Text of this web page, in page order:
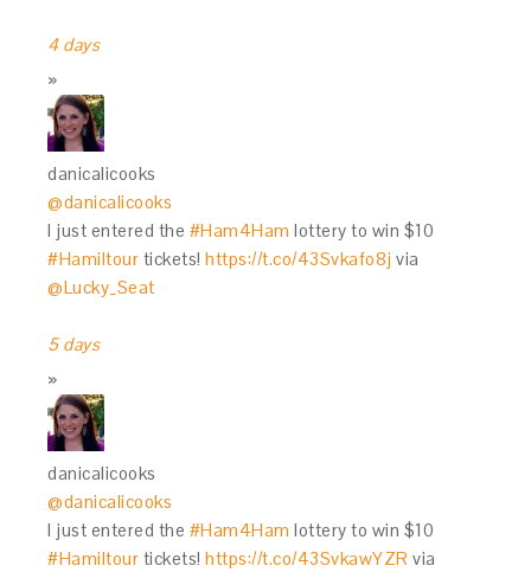
4 days
danicalicooks
@danicalicooks
I just entered the #Ham4Ham lottery to win $10
#Hamiltour tickets!https://t.co/43Svkafo8j via
@Lucky_Seat
5 days
danicalicooks
@danicalicooks
I just entered the #Ham4Ham lottery to win $10
#Hamiltour tickets!https://t.co/43SvkawYZR via